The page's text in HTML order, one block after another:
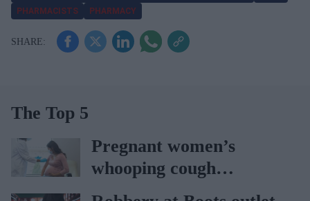
PHARMACISTS
PHARMACY
The Top 5
Pregnant women’s
whooping cough
vaccination rates on the